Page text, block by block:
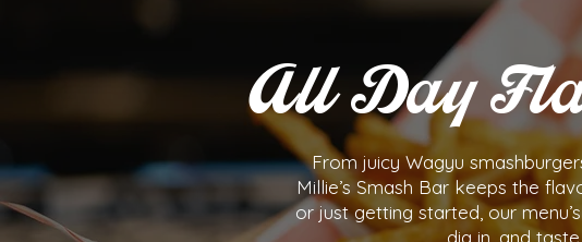
All Day
From juicy Wagyu
Millie’s Smash Bar keeps the
or just getting started, our
dig in, and